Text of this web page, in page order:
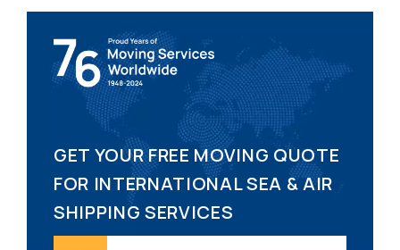
GET YOUR FREE MOVING QUOTE
FOR INTERNATIONAL SEA & AIR
SHIPPING SERVICES